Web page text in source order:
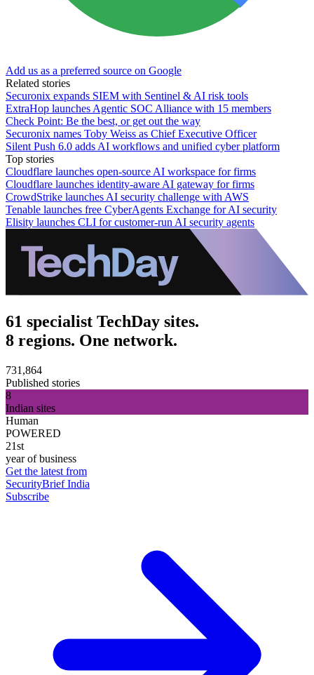
Add us as a preferred source on Google
Related stories
Securonix expands SIEM with Sentinel & AI risk tools
ExtraHop launches Agentic SOC Alliance with 15 members
Check Point: Be the best, or get out the way
Securonix names Toby Weiss as Chief Executive Officer
Silent Push 6.0 adds AI workflows and unified cyber platform
Top stories
Cloudflare launches open-source AI workspace for firms
Cloudflare launches identity-aware AI gateway for firms
CrowdStrike launches AI security challenge with AWS
Tenable launches free CyberAgents Exchange for AI security
Elisity launches CLI for customer-run AI security agents
61 specialist TechDay sites.
8 regions. One network.
731,864
Published stories
8
Indian sites
Human
POWERED
21st
year of business
Get the latest from
SecurityBrief India
Subscribe